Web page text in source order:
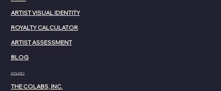
AFFILIATES
THE COLABS, INC.
ARTIST VISUAL IDENTITY
ARTIST ASSESSMENT
ROYALTY CALCULATOR
BLOG